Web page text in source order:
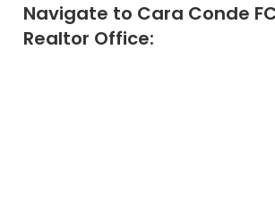
Navigate to Cara Conde
Realtor Office: